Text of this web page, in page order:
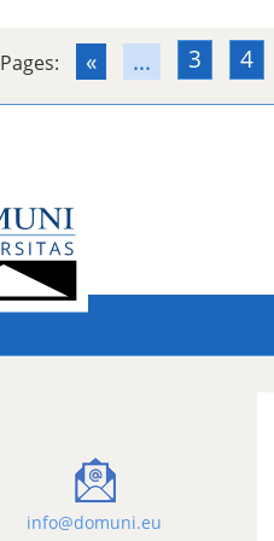
Pages: « ... 3 4
info@domuni.eu